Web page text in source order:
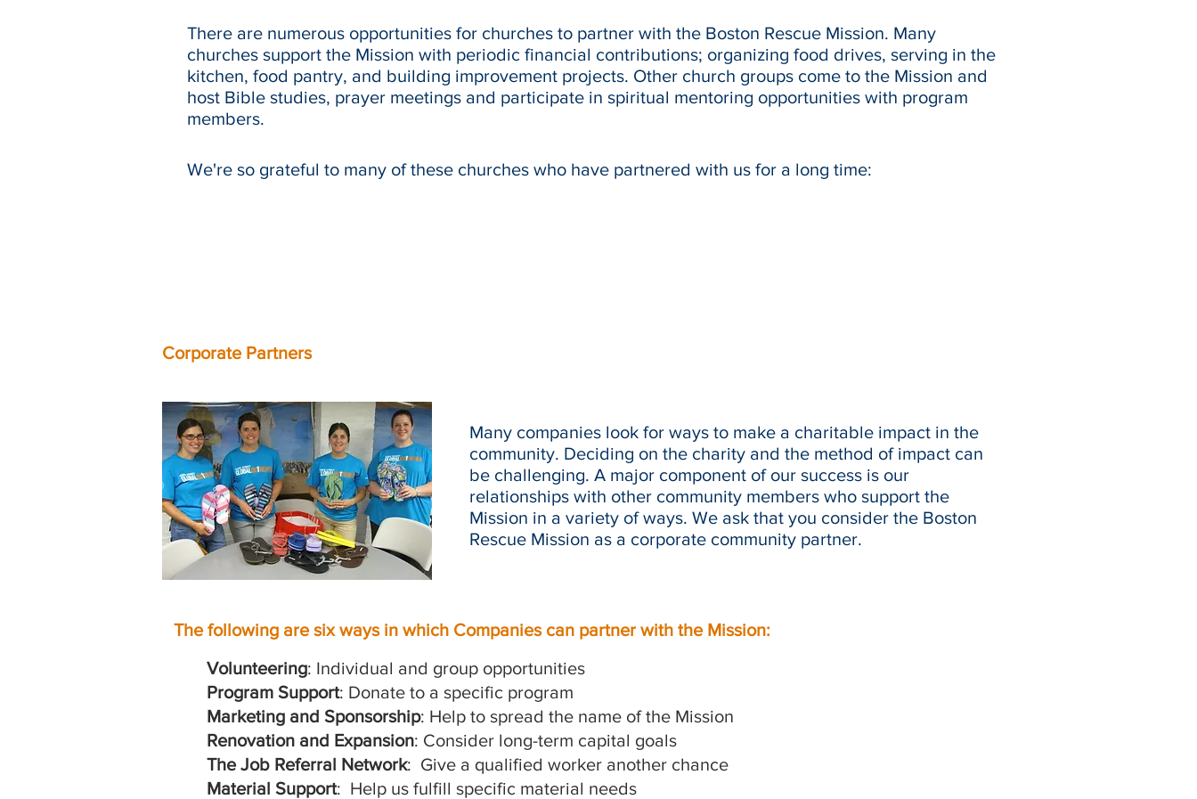
There are numerous opportunities for churches to partner with the Boston Rescue Mission. Many
churches support the Mission with periodic financial contributions; organizing food drives, serving in the
kitchen, food pantry, and building improvement projects. Other church groups come to the Mission and
host Bible studies, prayer meetings and participate in spiritual mentoring opportunities with program
members.
We're so grateful to many of these churches who have partnered with us for a long time:
Corporate Partners
Many companies look for ways to make a charitable impact in the
community. Deciding on the charity and the method of impact can
be challenging. A major component of our success is our
relationships with other community members who support the
Mission in a variety of ways. We ask that you consider the Boston
Rescue Mission as a corporate community partner.
The following are six ways in which Companies can partner with the Mission:
Volunteering: Individual and group opportunities
Program Support: Donate to a specific program
Marketing and Sponsorship: Help to spread the name of the Mission
Renovation and Expansion: Consider long-term capital goals
The Job Referral Network: Give a qualified worker another chance
Material Support: Help us fulfill specific material needs